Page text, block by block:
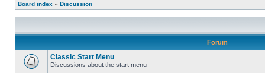
Board index » Discussion
Forum
Classic Start Menu
Discussions about the start menu